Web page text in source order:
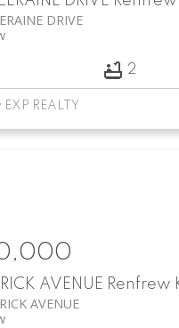
DRIVE
2
EXP REALTY
AVENUE Renfrew
AVENUE